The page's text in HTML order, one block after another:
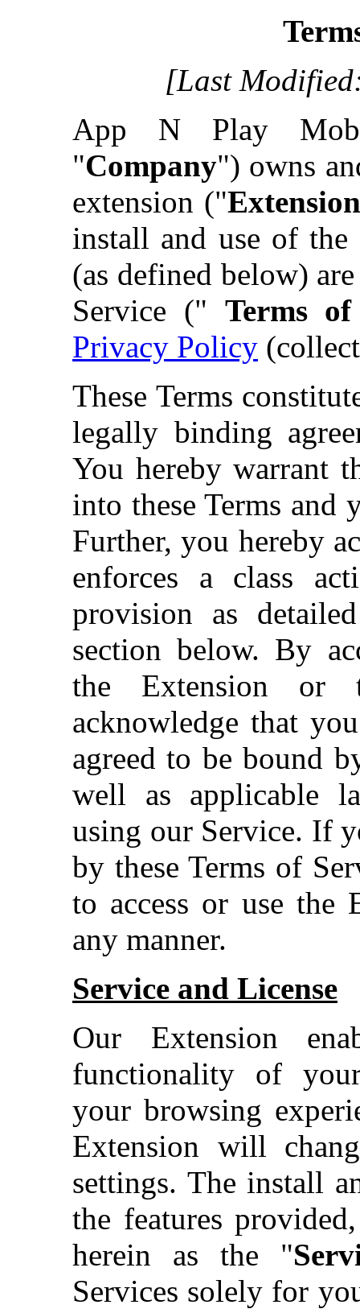
[Last
App N Play
"Company") owns
extension ("Extension
install and use of the
(as defined below)
Service (" Terms of
Privacy Policy
These Terms
legally binding
You hereby warrant
into these Terms and
Further, you hereby
enforces a class
provision as
section below. By
the Extension or
acknowledge that
agreed to be bound
well as applicable
using our Service. If
by these Terms of
to access or use the
any manner.
Service and License
Our Extension
functionality of
your browsing
Extension will
settings. The install
the features
herein as the "
Services solely for